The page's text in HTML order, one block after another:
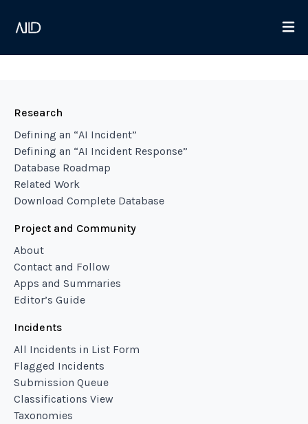
Research
Defining an “AI Incident”
Defining an “AI Incident Response”
Database Roadmap
Related Work
Download Complete Database
Project and Community
About
Contact and Follow
Apps and Summaries
Editor’s Guide
Incidents
All Incidents in List Form
Flagged Incidents
Submission Queue
Classifications View
Taxonomies